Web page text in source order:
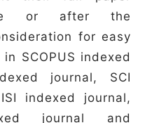
or after the
for easy
SCOPUS indexed
journal, SCI
indexed journal,
journal and